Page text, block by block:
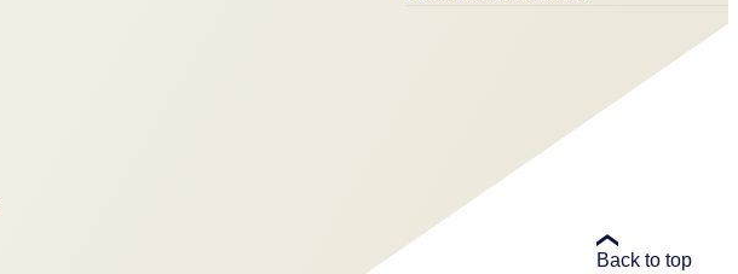
Back to top